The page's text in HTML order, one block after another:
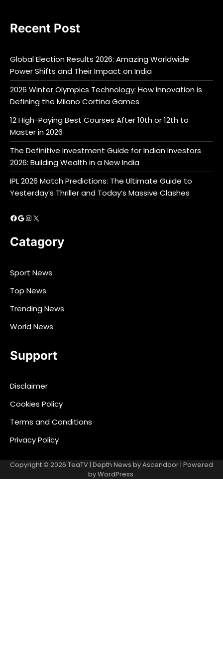
Recent Post
Global Election Results 2026: Amazing Worldwide
Power Shifts and Their Impact on India
2026 Winter Olympics Technology: How Innovation is
Defining the Milano Cortina Games
12 High-Paying Best Courses After 10th or 12th to
Master in 2026
The Definitive Investment Guide for Indian Investors
2026: Building Wealth in a New India
IPL 2026 Match Predictions: The Ultimate Guide to
Yesterday’s Thriller and Today’s Massive Clashes
Facebook
Google
Instagram
X
Catagory
Sport News
Top News
Trending News
World News
Support
Disclaimer
Cookies Policy
Terms and Conditions
Privacy Policy
Copyright © 2026 TeaTV | Depth News byAscendoor | Powered
byWordPress.